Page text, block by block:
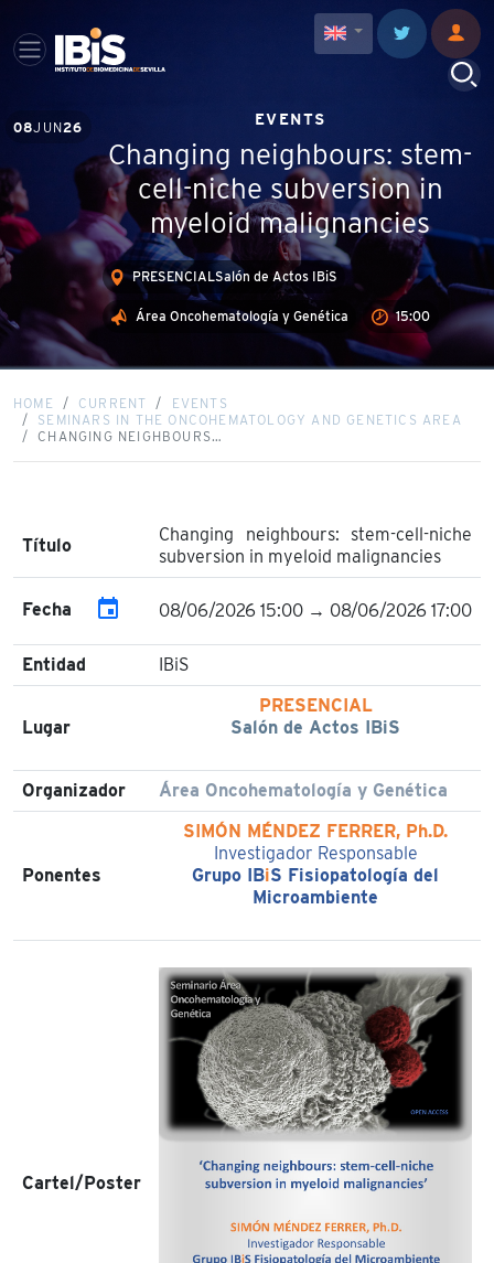
08JUN26 EVENTS
Changing neighbours: stem-
cell-niche subversion in
myeloid malignancies
PRESENCIALSalón de Actos IBiS
Área Oncohematología y Genética 15:00
HOME CURRENT
EVENTS
SEMINARS IN THE ONCOHEMATOLOGY AND GENETICS AREA
CHANGING NEIGHBOURS…
Título
Changing neighbours: stem-cell-niche
subversion in myeloid malignancies
Fecha event 08/06/2026 15:00 → 08/06/2026 17:00
Entidad IBiS
Lugar
PRESENCIAL
Salón de Actos IBiS
Organizador Área Oncohematología y Genética
Ponentes
SIMÓN MÉNDEZ FERRER, Ph.D.
Investigador Responsable
Grupo IBiS Fisiopatología del
Microambiente
Cartel/Poster